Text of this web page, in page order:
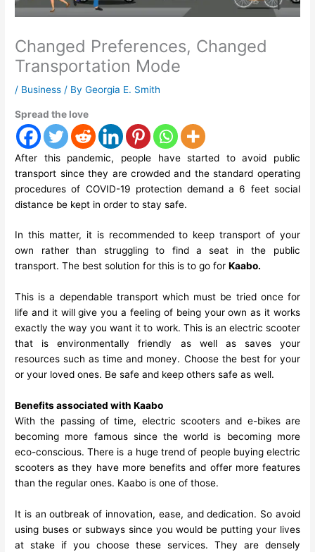
Changed Preferences, Changed
Transportation Mode
/ Business / ByGeorgia E. Smith
Spread the love
After this pandemic, people have started to avoid public
transport since they are crowded and the standard operating
procedures of COVID-19 protection demand a 6 feet social
distance be kept in order to stay safe.
In this matter, it is recommended to keep transport of your
own rather than struggling to find a seat in the public
transport. The best solution for this is to go forKaabo.
This is a dependable transport which must be tried once for
life and it will give you a feeling of being your own as it works
exactly the way you want it to work. This is an electric scooter
that is environmentally friendly as well as saves your
resources such as time and money. Choose the best for your
or your loved ones. Be safe and keep others safe as well.
Benefits associated with Kaabo
With the passing of time, electric scooters and e-bikes are
becoming more famous since the world is becoming more
eco-conscious. There is a huge trend of people buying electric
scooters as they have more benefits and offer more features
than the regular ones. Kaabo is one of those.
It is an outbreak of innovation, ease, and dedication. So avoid
using buses or subways since you would be putting your lives
at stake if you choose these services. They are densely